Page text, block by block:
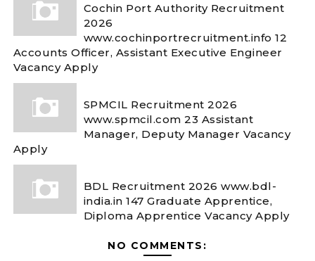
Cochin Port Authority Recruitment
2026
www.cochinportrecruitment.info 12
Accounts Officer, Assistant Executive Engineer
Vacancy Apply
SPMCIL Recruitment 2026
www.spmcil.com 23 Assistant
Manager, Deputy Manager Vacancy
Apply
BDL Recruitment 2026 www.bdl-
india.in 147 Graduate Apprentice,
Diploma Apprentice Vacancy Apply
NO COMMENTS: